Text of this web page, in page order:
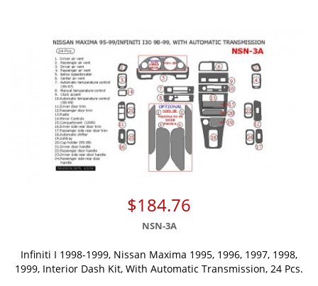
$184.76
NSN-3A
Infiniti I 1998-1999, Nissan Maxima 1995, 1996, 1997, 1998,
1999, Interior Dash Kit, With Automatic Transmission, 24 Pcs.